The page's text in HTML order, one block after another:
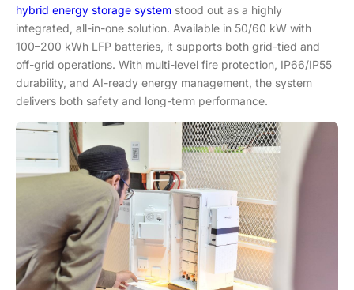
hybrid energy storage system stood out as a highly
integrated, all-in-one solution. Available in 50/60 kW with
100–200 kWh LFP batteries, it supports both grid-tied and
off-grid operations. With multi-level fire protection, IP66/IP55
durability, and AI-ready energy management, the system
delivers both safety and long-term performance.